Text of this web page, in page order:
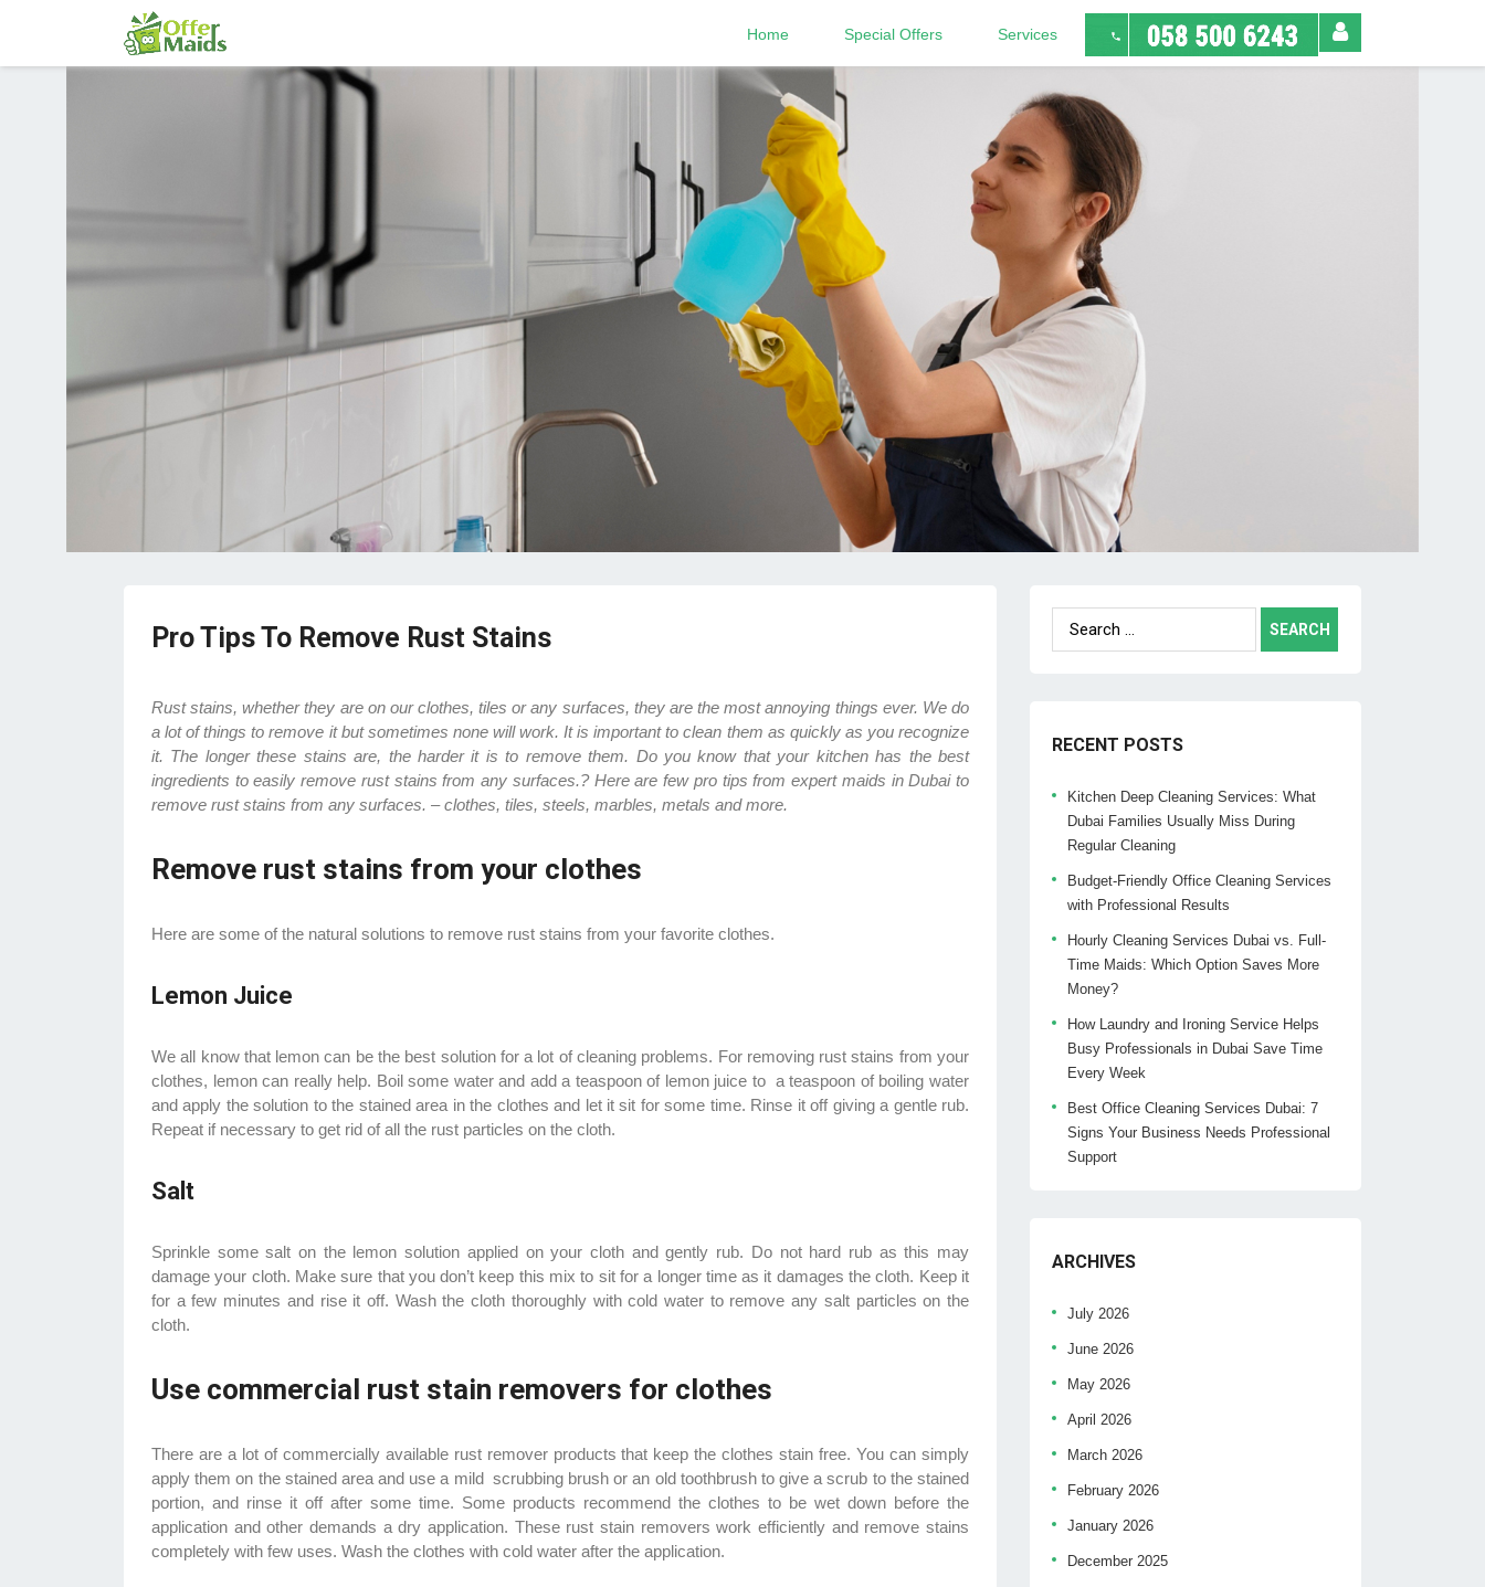
Home Special Offers Services
Pro Tips To Remove Rust Stains
Rust stains, whether they are on our clothes, tiles or any surfaces, they are the most annoying things ever. We do
a lot of things to remove it but sometimes none will work. It is important to clean them as quickly as you recognize
it. The longer these stains are, the harder it is to remove them. Do you know that your kitchen has the best
ingredients to easily remove rust stains from any surfaces.? Here are few pro tips from expert maids in Dubai to
remove rust stains from any surfaces. – clothes, tiles, steels, marbles, metals and more.
Remove rust stains from your clothes
Here are some of the natural solutions to remove rust stains from your favorite clothes.
Lemon Juice
We all know that lemon can be the best solution for a lot of cleaning problems. For removing rust stains from your
clothes, lemon can really help. Boil some water and add a teaspoon of lemon juice to a teaspoon of boiling water
and apply the solution to the stained area in the clothes and let it sit for some time. Rinse it off giving a gentle rub.
Repeat if necessary to get rid of all the rust particles on the cloth.
Salt
Sprinkle some salt on the lemon solution applied on your cloth and gently rub. Do not hard rub as this may
damage your cloth. Make sure that you don’t keep this mix to sit for a longer time as it damages the cloth. Keep it
for a few minutes and rise it off. Wash the cloth thoroughly with cold water to remove any salt particles on the
cloth.
Use commercial rust stain removers for clothes
There are a lot of commercially available rust remover products that keep the clothes stain free. You can simply
apply them on the stained area and use a mild scrubbing brush or an old toothbrush to give a scrub to the stained
portion, and rinse it off after some time. Some products recommend the clothes to be wet down before the
application and other demands a dry application. These rust stain removers work efficiently and remove stains
completely with few uses. Wash the clothes with cold water after the application.
Search
for:
RECENT POSTS
Kitchen Deep Cleaning Services: What
Dubai Families Usually Miss During
Regular Cleaning
Budget-Friendly Office Cleaning Services
with Professional Results
Hourly Cleaning Services Dubai vs. Full-
Time Maids: Which Option Saves More
Money?
How Laundry and Ironing Service Helps
Busy Professionals in Dubai Save Time
Every Week
Best Office Cleaning Services Dubai: 7
Signs Your Business Needs Professional
Support
ARCHIVES
July 2026
June 2026
May 2026
April 2026
March 2026
February 2026
January 2026
December 2025